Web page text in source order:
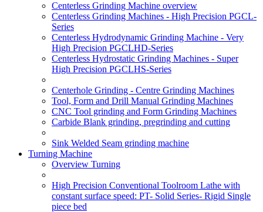
Centerless Grinding Machine overview
Centerless Grinding Machines - High Precision PGCL-
Series
Centerless Hydrodynamic Grinding Machine - Very
High Precision PGCLHD-Series
Centerless Hydrostatic Grinding Machines - Super
High Precision PGCLHS-Series
Centerhole Grinding - Centre Grinding Machines
Tool, Form and Drill Manual Grinding Machines
CNC Tool grinding and Form Grinding Machines
Carbide Blank grinding, pregrinding and cutting
Sink Welded Seam grinding machine
Turning Machine
Overview Turning
High Precision Conventional Toolroom Lathe with
constant surface speed: PT- Solid Series- Rigid Single
piece bed